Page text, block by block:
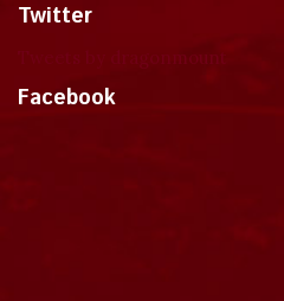
Twitter
Facebook